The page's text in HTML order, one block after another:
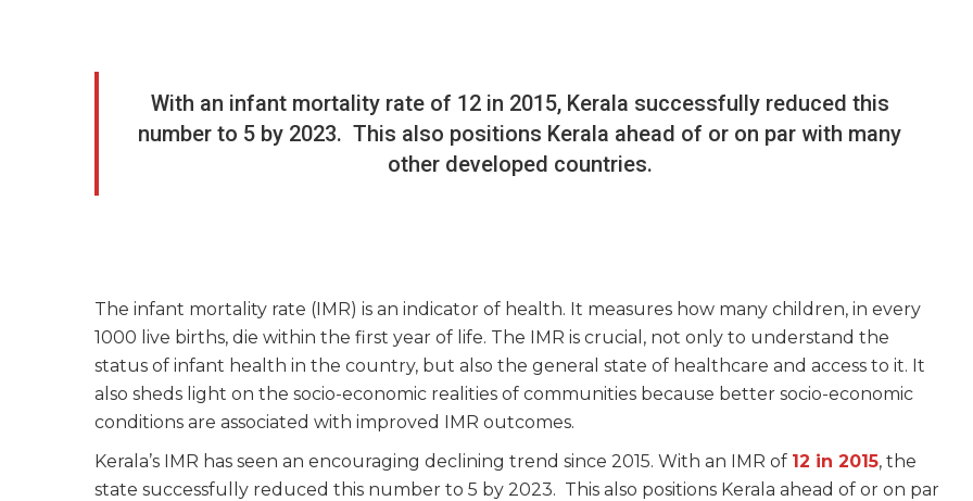
With an infant mortality rate of 12 in 2015, Kerala successfully reduced this
number to 5 by 2023. This also positions Kerala ahead of or on par with many
other developed countries.
The infant mortality rate (IMR) is an indicator of health. It measures how many children, in every
1000 live births, die within the first year of life. The IMR is crucial, not only to understand the
status of infant health in the country, but also the general state of healthcare and access to it. It
also sheds light on the socio-economic realities of communities because better socio-economic
conditions are associated with improved IMR outcomes.
Kerala’s IMR has seen an encouraging declining trend since 2015. With an IMR of 12 in 2015, the
state successfully reduced this number to 5 by 2023. This also positions Kerala ahead of or on par